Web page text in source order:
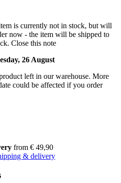
is currently not in stock, but will
now - the item will be shipped to
Close this note
26 August
left in our warehouse. More
could be affected if you order
from € 49,90
& delivery